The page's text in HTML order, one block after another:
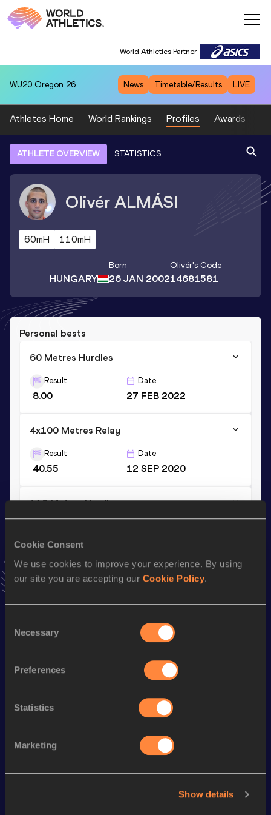
Cookie Consent
We use cookies to improve your experience. By using
our site you are accepting our Cookie Policy.
Selection
Necessary
Preferences
Statistics
Marketing
Show details
World Athletics Partner
WU20 Oregon 26 News Timetable/Results LIVE
Athletes Home World Rankings Profiles Awards
ATHLETE OVERVIEW STATISTICS
Olivér ALMÁSI
60mH 110mH
HUNGARY
Born
26 JAN 2002
Olivér's Code
14681581
Personal bests
60 Metres Hurdles
Result
8.00
Date
27 FEB 2022
4x100 Metres Relay
Result
40.55
Date
12 SEP 2020
110 Metres Hurdles
14.20
60 Metres Hurdles